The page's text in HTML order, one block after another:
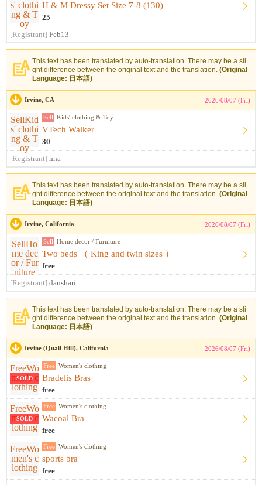
H & M Dressy Set Size 7-8 (130)
25
[Registrant] Feb13
This text has been translated by auto-translation. There may be a sli
ght difference between the original text and the translation. (Original
Language: 日本語)
Irvine, CA 2026/08/07 (Fri)
Sell Kids' clothing & Toy
VTech Walker
30
[Registrant] hna
This text has been translated by auto-translation. There may be a sli
ght difference between the original text and the translation. (Original
Language: 日本語)
Irvine, California 2026/08/07 (Fri)
Sell Home decor / Furniture
Two beds （ King and twin sizes ）
free
[Registrant] danshari
This text has been translated by auto-translation. There may be a sli
ght difference between the original text and the translation. (Original
Language: 日本語)
Irvine (Quail Hill), California 2026/08/07 (Fri)
SOLD
Free Women's clothing
Bradelis Bras
free
SOLD
Free Women's clothing
Wacoal Bra
free
Free Women's clothing
sports bra
free